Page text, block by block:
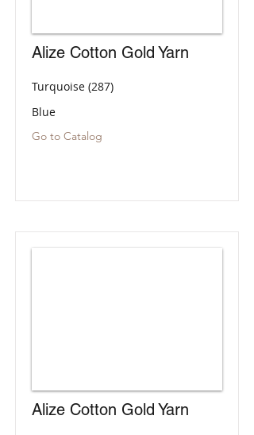
Alize Cotton Gold Yarn
Turquoise (287)
Blue
Go to Catalog
Alize Cotton Gold Yarn